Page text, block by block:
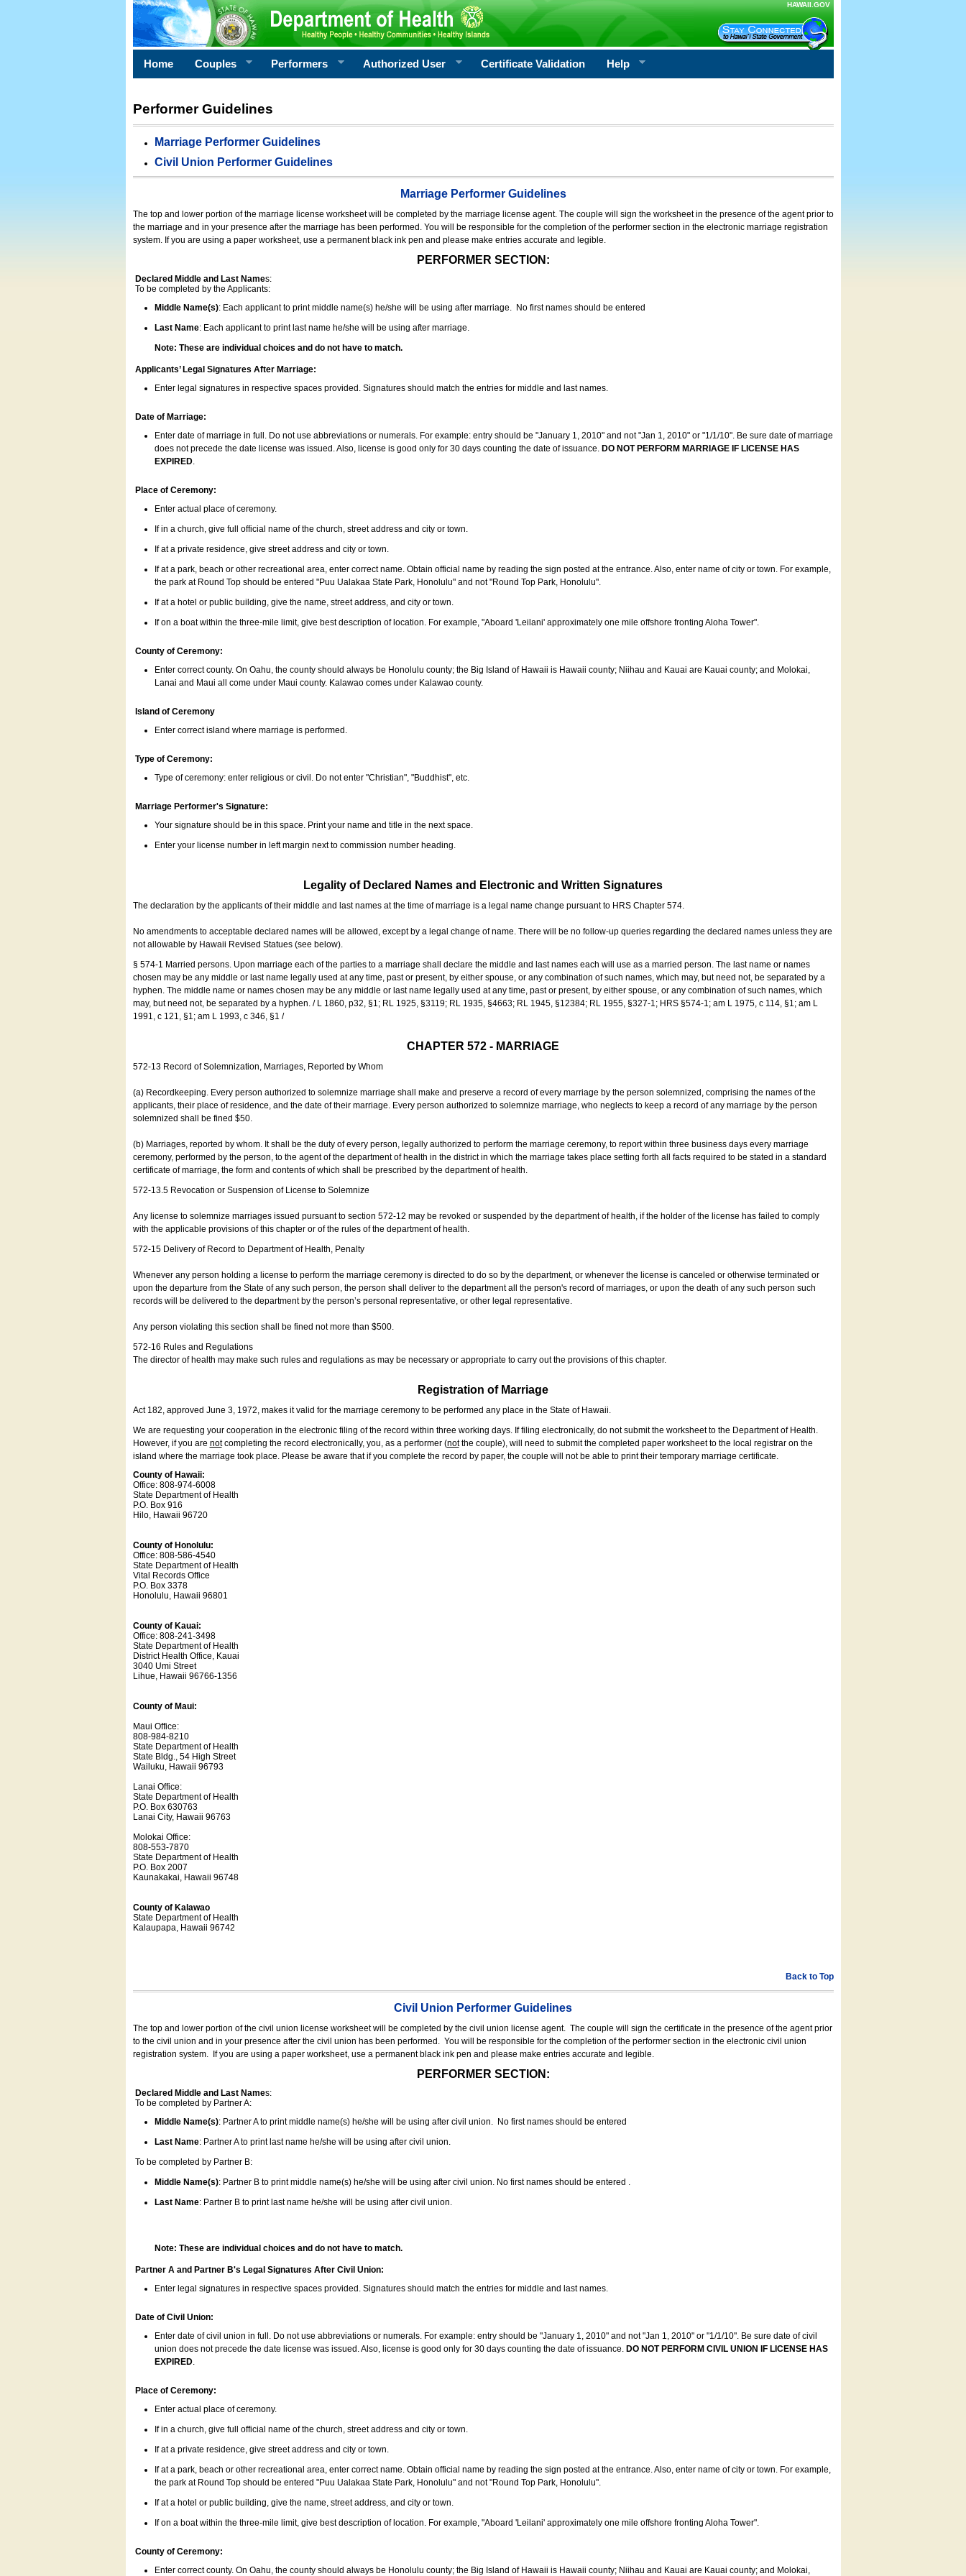
HAWAII.GOV
Home Couples Performers Authorized User Certificate Validation Help
Performer Guidelines
Marriage Performer Guidelines
Civil Union Performer Guidelines
Marriage Performer Guidelines
The top and lower portion of the marriage license worksheet will be completed by the marriage license agent. The couple will sign the worksheet in the presence of the agent prior to
the marriage and in your presence after the marriage has been performed. You will be responsible for the completion of the performer section in the electronic marriage registration
system. If you are using a paper worksheet, use a permanent black ink pen and please make entries accurate and legible.
PERFORMER SECTION:
Declared Middle and Last Names:
To be completed by the Applicants:
Middle Name(s): Each applicant to print middle name(s) he/she will be using after marriage. No first names should be entered
Last Name: Each applicant to print last name he/she will be using after marriage.
Note: These are individual choices and do not have to match.
Applicants’ Legal Signatures After Marriage:
Enter legal signatures in respective spaces provided. Signatures should match the entries for middle and last names.
Date of Marriage:
Enter date of marriage in full. Do not use abbreviations or numerals. For example: entry should be "January 1, 2010" and not "Jan 1, 2010" or "1/1/10". Be sure date of marriage
does not precede the date license was issued. Also, license is good only for 30 days counting the date of issuance. DO NOT PERFORM MARRIAGE IF LICENSE HAS
EXPIRED.
Place of Ceremony:
Enter actual place of ceremony.
If in a church, give full official name of the church, street address and city or town.
If at a private residence, give street address and city or town.
If at a park, beach or other recreational area, enter correct name. Obtain official name by reading the sign posted at the entrance. Also, enter name of city or town. For example,
the park at Round Top should be entered "Puu Ualakaa State Park, Honolulu" and not "Round Top Park, Honolulu".
If at a hotel or public building, give the name, street address, and city or town.
If on a boat within the three-mile limit, give best description of location. For example, "Aboard 'Leilani' approximately one mile offshore fronting Aloha Tower".
County of Ceremony:
Enter correct county. On Oahu, the county should always be Honolulu county; the Big Island of Hawaii is Hawaii county; Niihau and Kauai are Kauai county; and Molokai,
Lanai and Maui all come under Maui county. Kalawao comes under Kalawao county.
Island of Ceremony
Enter correct island where marriage is performed.
Type of Ceremony:
Type of ceremony: enter religious or civil. Do not enter "Christian", "Buddhist", etc.
Marriage Performer's Signature:
Your signature should be in this space. Print your name and title in the next space.
Enter your license number in left margin next to commission number heading.
Legality of Declared Names and Electronic and Written Signatures
The declaration by the applicants of their middle and last names at the time of marriage is a legal name change pursuant to HRS Chapter 574.
No amendments to acceptable declared names will be allowed, except by a legal change of name. There will be no follow-up queries regarding the declared names unless they are
not allowable by Hawaii Revised Statues (see below).
§ 574-1 Married persons. Upon marriage each of the parties to a marriage shall declare the middle and last names each will use as a married person. The last name or names
chosen may be any middle or last name legally used at any time, past or present, by either spouse, or any combination of such names, which may, but need not, be separated by a
hyphen. The middle name or names chosen may be any middle or last name legally used at any time, past or present, by either spouse, or any combination of such names, which
may, but need not, be separated by a hyphen. / L 1860, p32, §1; RL 1925, §3119; RL 1935, §4663; RL 1945, §12384; RL 1955, §327-1; HRS §574-1; am L 1975, c 114, §1; am L
1991, c 121, §1; am L 1993, c 346, §1 /
CHAPTER 572 - MARRIAGE
572-13 Record of Solemnization, Marriages, Reported by Whom
(a) Recordkeeping. Every person authorized to solemnize marriage shall make and preserve a record of every marriage by the person solemnized, comprising the names of the
applicants, their place of residence, and the date of their marriage. Every person authorized to solemnize marriage, who neglects to keep a record of any marriage by the person
solemnized shall be fined $50.
(b) Marriages, reported by whom. It shall be the duty of every person, legally authorized to perform the marriage ceremony, to report within three business days every marriage
ceremony, performed by the person, to the agent of the department of health in the district in which the marriage takes place setting forth all facts required to be stated in a standard
certificate of marriage, the form and contents of which shall be prescribed by the department of health.
572-13.5 Revocation or Suspension of License to Solemnize
Any license to solemnize marriages issued pursuant to section 572-12 may be revoked or suspended by the department of health, if the holder of the license has failed to comply
with the applicable provisions of this chapter or of the rules of the department of health.
572-15 Delivery of Record to Department of Health, Penalty
Whenever any person holding a license to perform the marriage ceremony is directed to do so by the department, or whenever the license is canceled or otherwise terminated or
upon the departure from the State of any such person, the person shall deliver to the department all the person's record of marriages, or upon the death of any such person such
records will be delivered to the department by the person’s personal representative, or other legal representative.
Any person violating this section shall be fined not more than $500.
572-16 Rules and Regulations
The director of health may make such rules and regulations as may be necessary or appropriate to carry out the provisions of this chapter.
Registration of Marriage
Act 182, approved June 3, 1972, makes it valid for the marriage ceremony to be performed any place in the State of Hawaii.
We are requesting your cooperation in the electronic filing of the record within three working days. If filing electronically, do not submit the worksheet to the Department of Health.
However, if you are notcompleting the record electronically, you, as a performer (notthe couple), will need to submit the completed paper worksheet to the local registrar on the
island where the marriage took place. Please be aware that if you complete the record by paper, the couple will not be able to print their temporary marriage certificate.
County of Hawaii:
Office: 808-974-6008
State Department of Health
P.O. Box 916
Hilo, Hawaii 96720
County of Honolulu:
Office: 808-586-4540
State Department of Health
Vital Records Office
P.O. Box 3378
Honolulu, Hawaii 96801
County of Kauai:
Office: 808-241-3498
State Department of Health
District Health Office, Kauai
3040 Umi Street
Lihue, Hawaii 96766-1356
County of Maui:
Maui Office:
808-984-8210
State Department of Health
State Bldg., 54 High Street
Wailuku, Hawaii 96793
Lanai Office:
State Department of Health
P.O. Box 630763
Lanai City, Hawaii 96763
Molokai Office:
808-553-7870
State Department of Health
P.O. Box 2007
Kaunakakai, Hawaii 96748
County of Kalawao
State Department of Health
Kalaupapa, Hawaii 96742
Back to Top
Civil Union Performer Guidelines
The top and lower portion of the civil union license worksheet will be completed by the civil union license agent. The couple will sign the certificate in the presence of the agent prior
to the civil union and in your presence after the civil union has been performed. You will be responsible for the completion of the performer section in the electronic civil union
registration system.
If you are using a paper worksheet, use a permanent black ink pen and please make entries accurate and legible.
PERFORMER SECTION:
Declared Middle and Last Names:
To be completed by Partner A:
Middle Name(s): Partner A to print middle name(s) he/she will be using after civil union. No first names should be entered
Last Name: Partner A to print last name he/she will be using after civil union.
To be completed by Partner B:
Middle Name(s): Partner B to print middle name(s) he/she will be using after civil union. No first names should be entered .
Last Name: Partner B to print last name he/she will be using after civil union.
Note: These are individual choices and do not have to match.
Partner A and Partner B's Legal Signatures After Civil Union:
Enter legal signatures in respective spaces provided. Signatures should match the entries for middle and last names.
Date of Civil Union:
Enter date of civil union in full. Do not use abbreviations or numerals. For example: entry should be "January 1, 2010" and not "Jan 1, 2010" or "1/1/10". Be sure date of civil
union does not precede the date license was issued. Also, license is good only for 30 days counting the date of issuance. DO NOT PERFORM CIVIL UNION IF LICENSE HAS
EXPIRED.
Place of Ceremony:
Enter actual place of ceremony.
If in a church, give full official name of the church, street address and city or town.
If at a private residence, give street address and city or town.
If at a park, beach or other recreational area, enter correct name. Obtain official name by reading the sign posted at the entrance. Also, enter name of city or town. For example,
the park at Round Top should be entered "Puu Ualakaa State Park, Honolulu" and not "Round Top Park, Honolulu".
If at a hotel or public building, give the name, street address, and city or town.
If on a boat within the three-mile limit, give best description of location. For example, "Aboard 'Leilani' approximately one mile offshore fronting Aloha Tower".
County of Ceremony:
Enter correct county. On Oahu, the county should always be Honolulu county; the Big Island of Hawaii is Hawaii county; Niihau and Kauai are Kauai county; and Molokai,